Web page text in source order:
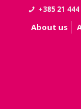
+385 21 444
About us